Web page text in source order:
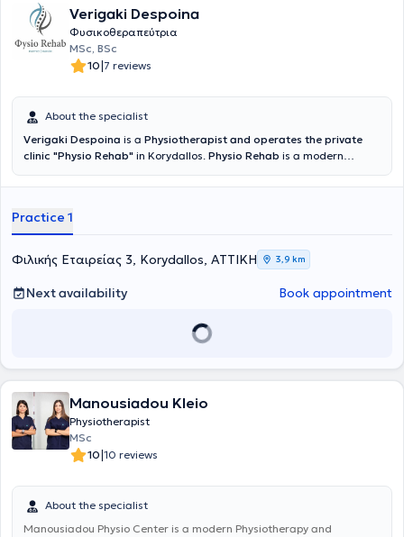
Verigaki Despoina
Φυσικοθεραπεύτρια
MSc, BSc
10|7 reviews
About the specialist
Verigaki Despoina is a Physiotherapist and operates the private
clinic "Physio Rehab" in Korydallos. Physio Rehab is a modern
stimulator, and other advanced therapeutic devices.
utilizing Tecar therapy, magnetic stimulator, and specialized
chiropractic techniques. Verigaki Despoina holds a degree in
Physiotherapy from the A.T.E.I. of Athens and a Master's Degree
(MSc) from the Medical School of the National and Kapodistrian
University of Athens (E.K.P.A.), specializing in the Rehabilitation of
Patients with Spinal Cord Injuries. She has gained professional
Practice 1
Φιλικής Εταιρείας 3, Korydallos, ΑΤΤΙΚΗ 3,9 km
Next availability Book appointment
Manousiadou Kleio
Physiotherapist
MSc
10|10 reviews
About the specialist
Manousiadou Physio Center is a modern Physiotherapy and